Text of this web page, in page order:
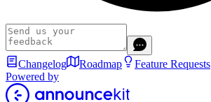
Changelog Roadmap
Feature Requests
Powered by